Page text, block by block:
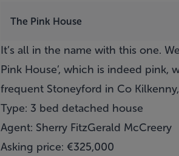
The Pink House
It’s all in the name with this one.
Pink House’, which is indeed
frequent Stoneyford in Co
Type: 3 bed detached house
Agent: Sherry FitzGerald McCreery
Asking price: €325,000